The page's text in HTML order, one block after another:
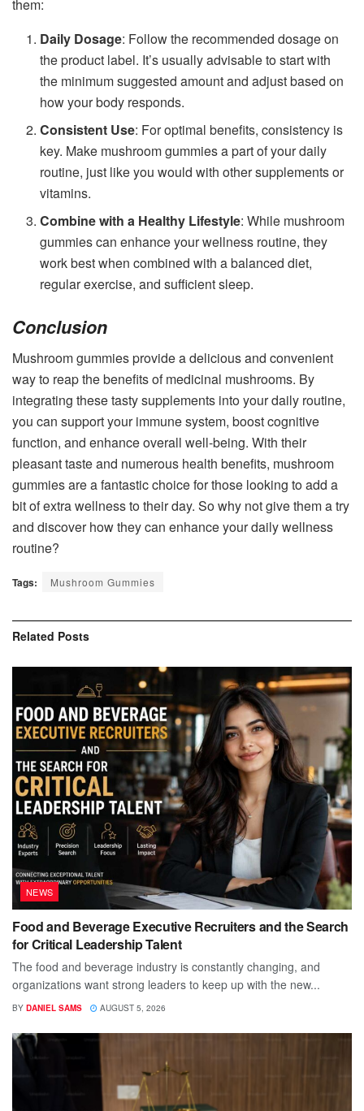
them:
Daily Dosage: Follow the recommended dosage on
the product label. It’s usually advisable to start with
the minimum suggested amount and adjust based on
how your body responds.
Consistent Use: For optimal benefits, consistency is
key. Make mushroom gummies a part of your daily
routine, just like you would with other supplements or
vitamins.
Combine with a Healthy Lifestyle: While mushroom
gummies can enhance your wellness routine, they
work best when combined with a balanced diet,
regular exercise, and sufficient sleep.
Conclusion
Mushroom gummies provide a delicious and convenient
way to reap the benefits of medicinal mushrooms. By
integrating these tasty supplements into your daily routine,
you can support your immune system, boost cognitive
function, and enhance overall well-being. With their
pleasant taste and numerous health benefits, mushroom
gummies are a fantastic choice for those looking to add a
bit of extra wellness to their day. So why not give them a try
and discover how they can enhance your daily wellness
routine?
Tags: Mushroom Gummies
Related Posts
NEWS
Food and Beverage Executive Recruiters and the Search
for Critical Leadership Talent
The food and beverage industry is constantly changing, and
organizations want strong leaders to keep up with the new...
BY DANIEL SAMS AUGUST 5, 2026